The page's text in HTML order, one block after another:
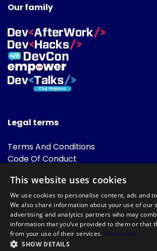
Our family
Legal terms
Terms And Conditions
Code Of Conduct
FAQ
Powered by
This website uses cookies
We use cookies to personalise content, ads and
We also share information about your use of our
advertising and analytics partners who may
information that you’ve provided to them or that
from your use of their services. Read more
SHOW DETAILS